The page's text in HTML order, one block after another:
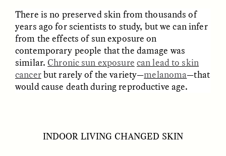
Vigilancia y sospecha
desde los márgenes
LUIS ALFREDO BRICEÑO
GONZÁLEZ
The Power of Mistrust
LAZUARDI, AND ROBBIE PETERS
ESSAY /CREATIVE NONFICTION ESSAY /MATERIAL WORLD
There is no preserved skin from thousands of
years ago for scientists to study, but we can infer
from the effects of sun exposure on
contemporary people that the damage was
similar. Chronic sun exposure can lead to skin
cancerbut rarely of the variety—melanoma—that
would cause death during reproductive age.
INDOOR LIVING CHANGED SKIN